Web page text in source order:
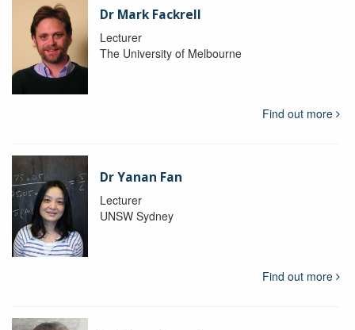
Dr Mark Fackrell
Lecturer
The University of Melbourne
Find out more
Dr Yanan Fan
Lecturer
UNSW Sydney
Find out more